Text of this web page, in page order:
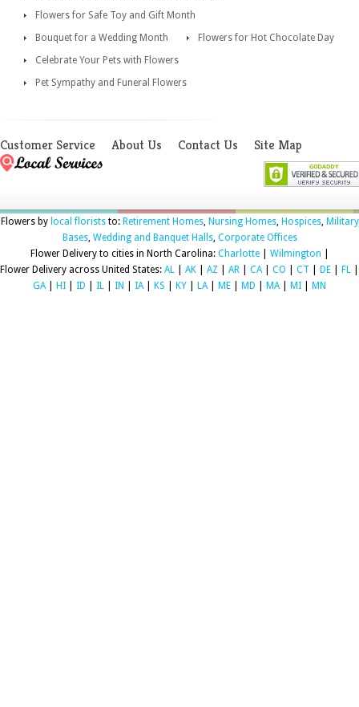
Flowers for Safe Toy and Gift Month
Bouquet for a Wedding Month
Flowers for Hot Chocolate Day
Celebrate Your Pets with Flowers
Pet Sympathy and Funeral Flowers
Customer Service About Us Contact Us Site Map
Flowers by local floriststo: Retirement Homes, Nursing Homes, Hospices, Military
Bases, Wedding and Banquet Halls, Corporate Offices
Flower Delivery to cities in North Carolina: Charlotte| Wilmington
Flower Delivery across United States: AL AK AZ AR CA| CO CT DE FL
GA| HI ID IL IN IA| KS KY LA| ME MD MA| MI MN